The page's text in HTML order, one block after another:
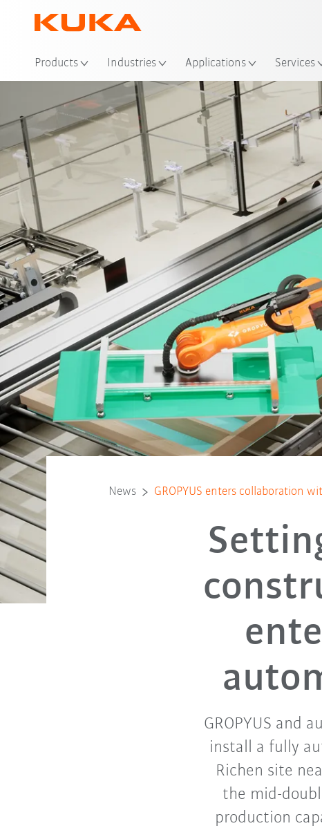
Products Industries Applications Services
News GROPYUS enters collaboration
GROPYUS and
install a fully
Richen site
the mid-
production